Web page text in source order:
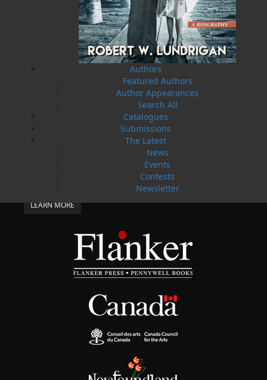
Authors
Featured Authors
Author Appearances
Search All
Catalogues
Submissions
The Latest
News
Events
Contests
Newsletter
10 May, 2024
MORE
Flanker Press and Rink Rat Productions are
excited to announce that the Operation book
series by Helen C. Escott has been optioned for
film and television!
Change to shipping rates for retail accounts, and
SEND US YOUR MANUSCRIPT
Please review our following guidelines for submitting
fiction and non-fiction manuscripts to be considered
LEARN MORE